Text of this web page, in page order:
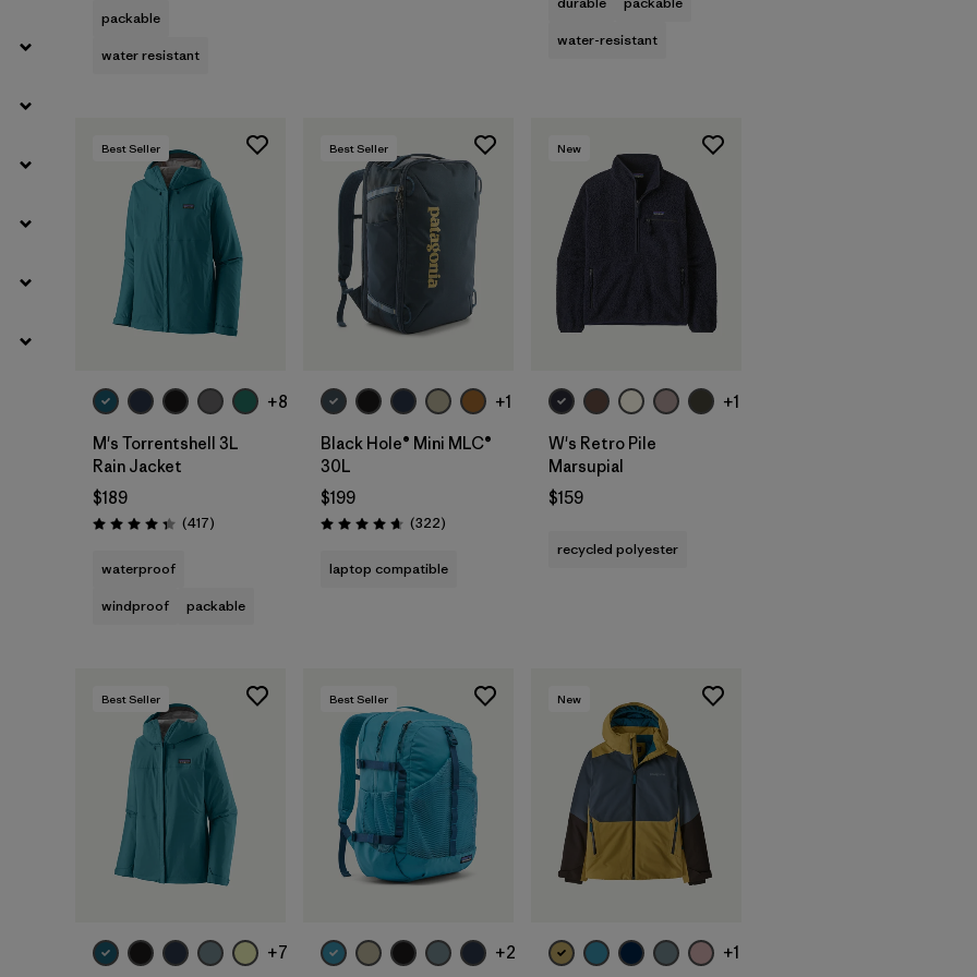
packable
water resistant
water-resistant
Best Seller
+8
M's Torrentshell 3L
Rain Jacket
$189
Rating: 4.4 / 5 (417Reviews
)
waterproof
windproof
packable
Add to Bag
Best Seller
+1
Black Hole® Mini MLC®
30L
$199
Rating: 4.7 / 5 (322Reviews
)
laptop compatible
New
+1
W's Retro Pile
Marsupial
$159
recycled polyester
Best Seller
+7
Add to Bag
Best Seller
+2
New
+1